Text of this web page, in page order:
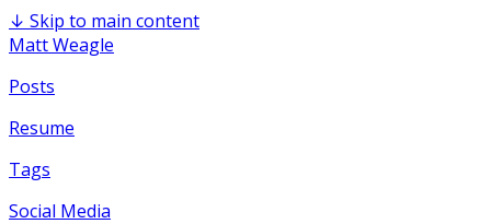
↓ Skip to main content
Matt Weagle
Posts
Resume
Tags
Social Media